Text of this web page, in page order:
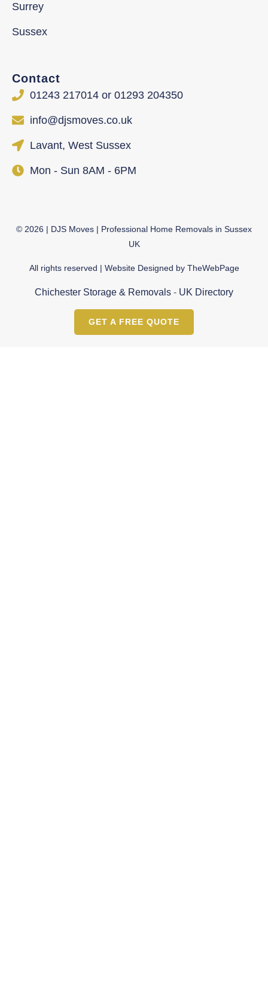
Surrey
Sussex
Contact
01243 217014 or 01293 204350
info@djsmoves.co.uk
Lavant, West Sussex
Mon - Sun 8AM - 6PM
© 2026 | DJS Moves | Professional Home Removals in Sussex
UK
All rights reserved | Website Designed by TheWebPage
Chichester Storage & Removals - UK Directory
GET A FREE QUOTE